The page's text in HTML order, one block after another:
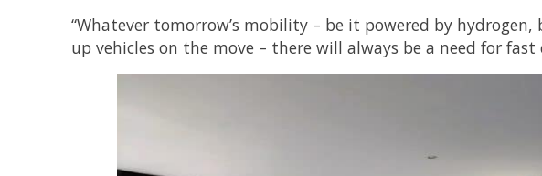
“Whatever tomorrow’s mobility – be it powered by
up vehicles on the move – there will always be a need for fast